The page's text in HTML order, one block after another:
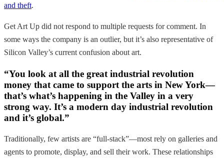
and theft.
Get Art Up did not respond to multiple requests for comment. In
some ways the company is an outlier, but it’s also representative of
Silicon Valley’s current confusion about art.
“You look at all the great industrial revolution
money that came to support the arts in New York—
that’s what’s happening in the Valley in a very
strong way. It’s a modern day industrial revolution
and it’s global.”
Traditionally, few artists are “full-stack”—most rely on galleries and
agents to promote, display, and sell their work. These relationships